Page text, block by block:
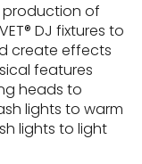
production of
DJ fixtures to
create effects
features
heads to
lights to warm
lights to light